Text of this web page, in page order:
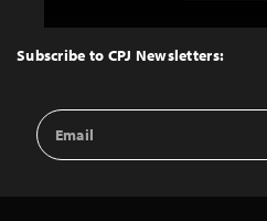
Top
Subscribe to CPJ Newsletters:
Email
Address